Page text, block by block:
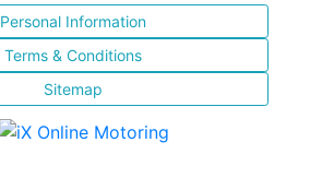
Personal Information
Terms & Conditions
Sitemap